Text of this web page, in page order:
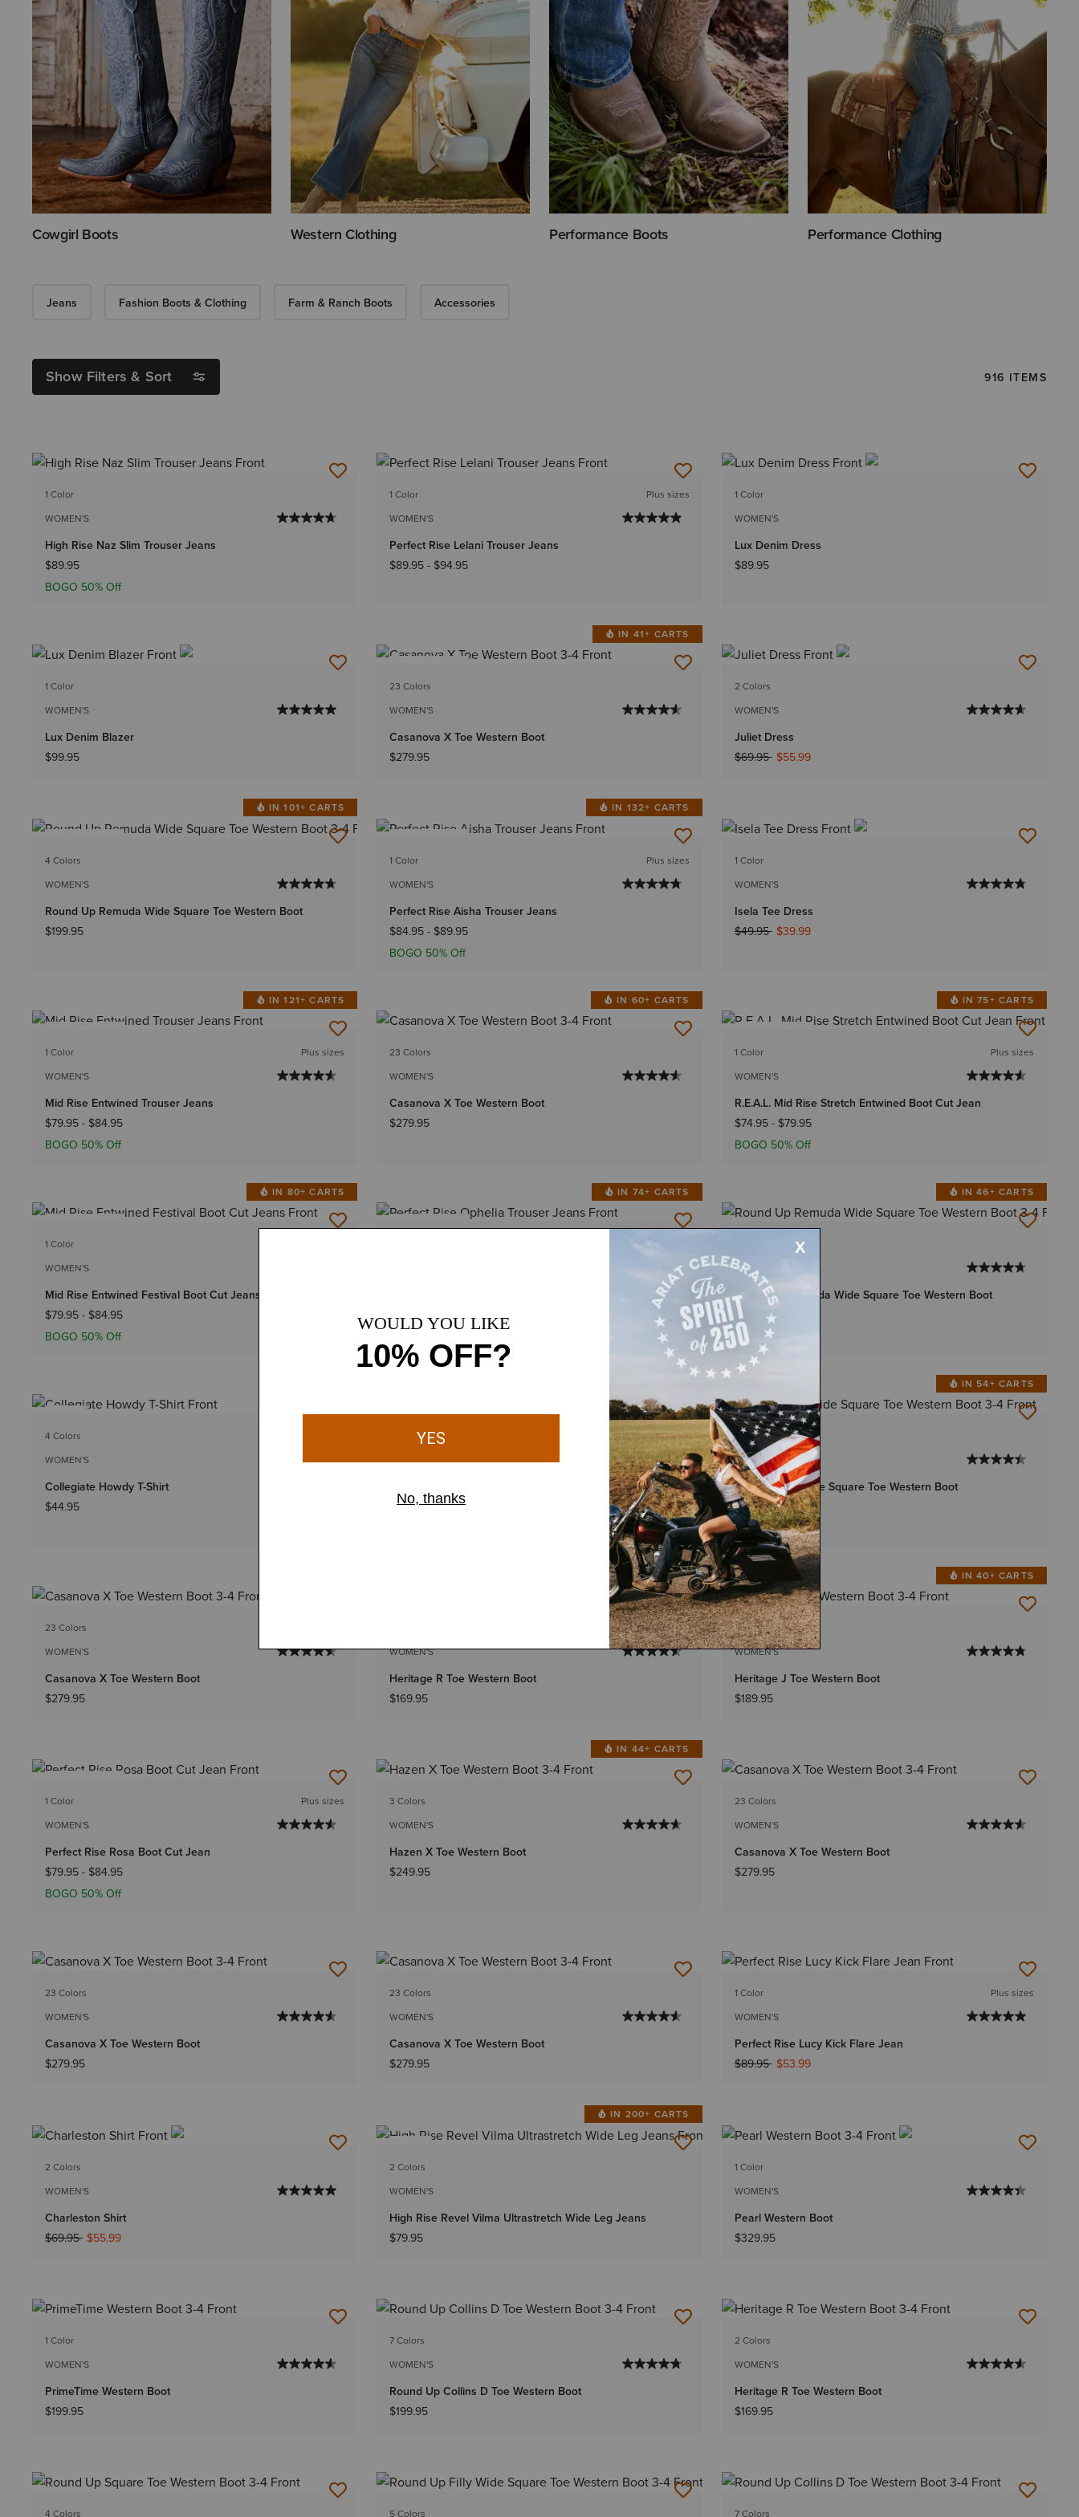
Cowgirl Boots Western Clothing Performance Boots Performance Clothing
Jeans Fashion Boots & Clothing Farm & Ranch Boots Accessories
Show Filters & Sort 916 ITEMS
1 Color
WOMEN'S
High Rise Naz Slim Trouser Jeans
$89.95
BOGO 50% Off
1 Color
WOMEN'S
Plus sizes
Perfect Rise Lelani Trouser Jeans
$89.95- $94.95
1 Color
WOMEN'S
Lux Denim Dress
$89.95
1 Color
WOMEN'S
Lux Denim Blazer
$99.95
IN 41+ CARTS
23 Colors
WOMEN'S
Casanova X Toe Western Boot
$279.95
2 Colors
WOMEN'S
Juliet Dress
Price reduced from
$69.95to$55.99
IN 101+ CARTS
4 Colors
WOMEN'S
Round Up Remuda Wide Square Toe Western Boot
$199.95
IN 132+ CARTS
1 Color
WOMEN'S
Plus sizes
Perfect Rise Aisha Trouser Jeans
$84.95- $89.95
BOGO 50% Off
1 Color
WOMEN'S
Isela Tee Dress
Price reduced from
$49.95to$39.99
IN 121+ CARTS
1 Color
WOMEN'S
Plus sizes
Mid Rise Entwined Trouser Jeans
$79.95 - $84.95
BOGO 50% Off
IN 60+ CARTS
23 Colors
WOMEN'S
Casanova X Toe Western Boot
$279.95
IN 75+ CARTS
1 Color
WOMEN'S
Plus sizes
R.E.A.L. Mid Rise Stretch Entwined Boot Cut Jean
$74.95 - $79.95
BOGO 50% Off
IN 80+ CARTS
1 Color
WOMEN'S
Mid Rise Entwined Festival Boot Cut Jeans
$79.95 - $84.95
BOGO 50% Off
IN 74+ CARTS
BEST SELLER
Plus sizes
$89.95- $94.95
IN 46+ CARTS
WOMEN'S
Round Up Remuda Wide Square Toe Western Boot
$199.95
4 Colors
WOMEN'S
Collegiate Howdy T-Shirt
$44.95
BEST SELLER
1 Color
WOMEN'S
$74.95
IN 54+ CARTS
1 Color
WOMEN'S
Frontier Tilly Wide Square Toe Western Boot
$249.95
23 Colors
WOMEN'S
Casanova X Toe Western Boot
$279.95
IN 43+ CARTS
WOMEN'S
Heritage R Toe Western Boot
$169.95
IN 40+ CARTS
6 Colors
WOMEN'S
Heritage J Toe Western Boot
$189.95
1 Color
WOMEN'S
Plus sizes
Perfect Rise Rosa Boot Cut Jean
$79.95 - $84.95
BOGO 50% Off
IN 44+ CARTS
3 Colors
WOMEN'S
Hazen X Toe Western Boot
$249.95
23 Colors
WOMEN'S
Casanova X Toe Western Boot
$279.95
23 Colors
WOMEN'S
Casanova X Toe Western Boot
$279.95
23 Colors
WOMEN'S
Casanova X Toe Western Boot
$279.95
1 Color
WOMEN'S
Plus sizes
Perfect Rise Lucy Kick Flare Jean
Price reduced from
$89.95to$53.99
2 Colors
WOMEN'S
Charleston Shirt
Price reduced from
$69.95to$55.99
IN 200+ CARTS
2 Colors
WOMEN'S
High Rise Revel Vilma Ultrastretch Wide Leg Jeans
$79.95
1 Color
WOMEN'S
Pearl Western Boot
$329.95
1 Color
WOMEN'S
PrimeTime Western Boot
$199.95
7 Colors
WOMEN'S
Round Up Collins D Toe Western Boot
$199.95
2 Colors
WOMEN'S
Heritage R Toe Western Boot
$169.95
4 Colors 5 Colors 7 Colors